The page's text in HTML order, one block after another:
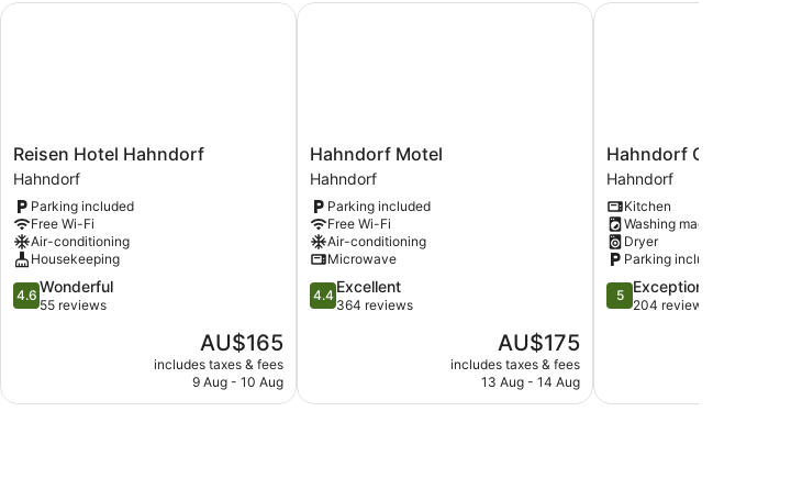
Reisen
Hotel
Hahndorf
Hahndorf
Reisen Hotel Hahndorf
Hahndorf
Parking included
Free Wi-Fi
Air-conditioning
Housekeeping
4.6
out
reviews
4.6 Wonderful
55 reviews
The
price
is
AU$165
includes taxes & fees
9 Aug - 10 Aug
Reisen Hotel Hahndorf
Hahndorf
Motel
Hahndorf
Hahndorf Motel
Hahndorf
Parking included
Free Wi-Fi
Air-conditioning
Microwave
4.4
out
reviews
4.4 Excellent
364 reviews
The
price
is
AU$175
includes taxes & fees
13 Aug - 14 Aug
Hahndorf Motel
Hahndorf
Oak
Tree
Cottages
Hahndorf
Hahndorf Oak Tree
Hahndorf
Kitchen
Washing machine
Dryer
Parking included
5.0
out
reviews
5 Exceptional
204 reviews
Hahndorf Oak Tree